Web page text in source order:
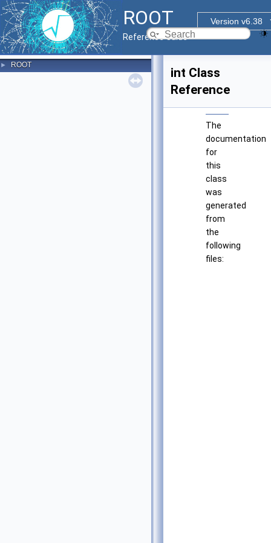
ROOT
Version v6.38
Reference Guide
► ROOT
int Class
Reference
The
documentation
for
this
class
was
generated
from
the
following
files: